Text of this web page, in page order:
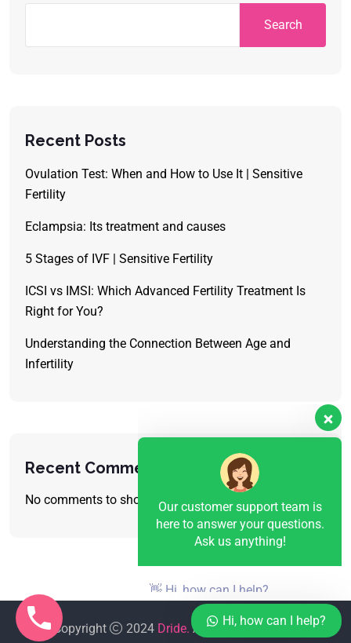
Search
Recent Posts
Ovulation Test: When and How to Use It | Sensitive
Fertility
Eclampsia: Its treatment and causes
5 Stages of IVF | Sensitive Fertility
ICSI vs IMSI: Which Advanced Fertility Treatment Is
Right for You?
Understanding the Connection Between Age and
Infertility
Recent Comments
No comments to show.
Copyright 2024 Dride.All Rights Reserved
Our customer support team is
Ask us anything!
👋 Hi, how can I help?
Hi, how can I help?